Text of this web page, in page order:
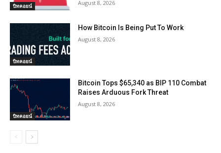
บิทคอยน์ August 8, 2026
บิทคอยน์
How Bitcoin Is Being Put To Work
August 8, 2026
บิทคอยน์
Bitcoin Tops $65,340 as BIP 110 Combat
Raises Arduous Fork Threat
August 8, 2026